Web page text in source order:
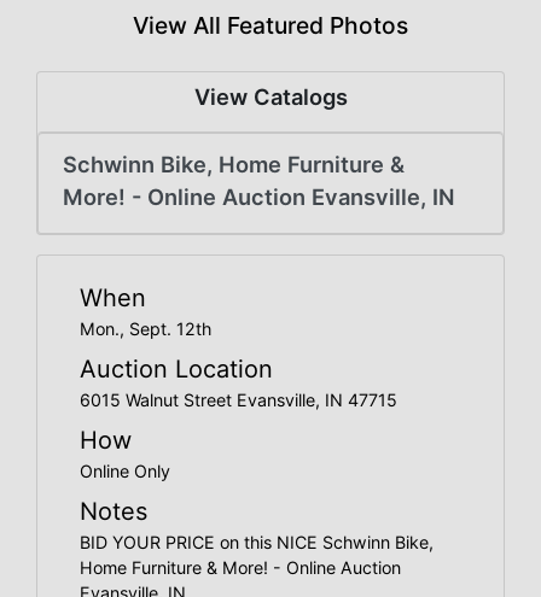
Create
Account
View All Featured Photos
View Catalogs
Schwinn Bike, Home Furniture &
More! - Online Auction Evansville, IN
When
Mon., Sept. 12th
Auction Location
6015 Walnut Street Evansville, IN 47715
How
Online Only
Notes
BID YOUR PRICE on this NICE Schwinn Bike,
Home Furniture & More! - Online Auction
Evansville, IN